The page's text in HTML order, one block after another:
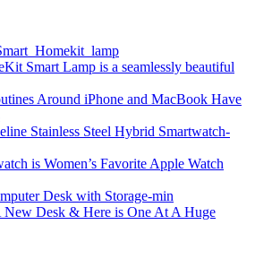
Smart Lamp is a seamlessly beautiful
Around iPhone and MacBook Have
is Women’s Favorite Apple Watch
Desk & Here is One At A Huge